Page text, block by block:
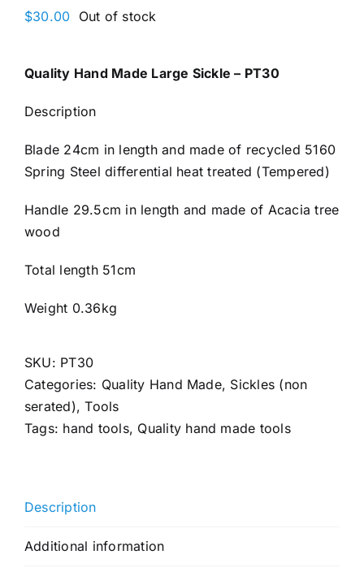
$30.00 Out of stock
Quality Hand Made Large Sickle – PT30
Description
Blade 24cm in length and made of recycled 5160
Spring Steel differential heat treated (Tempered)
Handle 29.5cm in length and made of Acacia tree
wood
Total length 51cm
Weight 0.36kg
SKU: PT30
Categories: Quality Hand Made, Sickles (non
serated),Tools
Tags: hand tools, Quality hand made tools
Description
Additional information